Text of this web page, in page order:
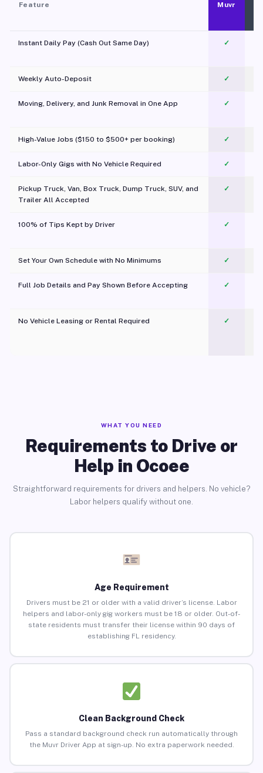
Feature Muvr
Instant Daily Pay (Cash Out Same Day) ✓
Weekly Auto-Deposit ✓
Moving, Delivery, and Junk Removal in One App
✓
High-Value Jobs ($150 to $500+ per booking) ✓
Labor-Only Gigs with No Vehicle Required ✓
Pickup Truck, Van, Box Truck, Dump Truck, SUV, and
Trailer All Accepted
✓
100% of Tips Kept by Driver ✓
Set Your Own Schedule with No Minimums ✓
Full Job Details and Pay Shown Before Accepting ✓
No Vehicle Leasing or Rental Required
✓
WHAT YOU NEED
Requirements to Drive or
Help in Ocoee
Straightforward requirements for drivers and helpers. No vehicle?
Labor helpers qualify without one.
Age Requirement
Drivers must be 21 or older with a valid driver’s license. Labor
helpers and labor-only gig workers must be 18 or older. Out-of-
state residents must transfer their license within 90 days of
establishing FL residency.
Clean Background Check
Pass a standard background check run automatically through
the Muvr Driver App at sign-up. No extra paperwork needed.